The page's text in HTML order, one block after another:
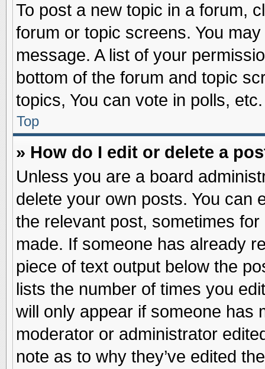
To post a new topic in a forum,
forum or topic screens. You
message. A list of your
bottom of the forum and topic
topics, You can vote in polls, etc.
Top
» How do I edit or delete a
Unless you are a board
delete your own posts. You can
the relevant post, sometimes
made. If someone has already
piece of text output below the
lists the number of times you
will only appear if someone has
moderator or administrator
note as to why they’ve edited